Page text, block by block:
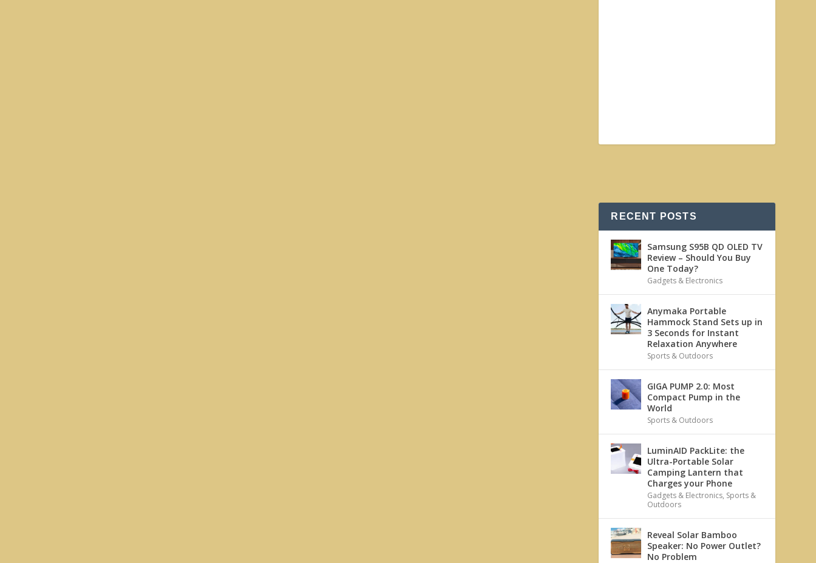
RECENT POSTS
Samsung S95B QD OLED TV
Review – Should You Buy
One Today?
Gadgets & Electronics
Anymaka Portable
Hammock Stand Sets up in
3 Seconds for Instant
Relaxation Anywhere
Sports & Outdoors
GIGA PUMP 2.0: Most
Compact Pump in the
World
Sports & Outdoors
LuminAID PackLite: the
Ultra-Portable Solar
Camping Lantern that
Charges your Phone
Gadgets & Electronics, Sports &
Outdoors
Reveal Solar Bamboo
Speaker: No Power Outlet?
No Problem